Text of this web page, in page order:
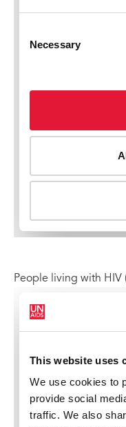
People living with HIV